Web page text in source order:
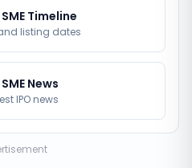
Timeline
listing dates
News
IPO news